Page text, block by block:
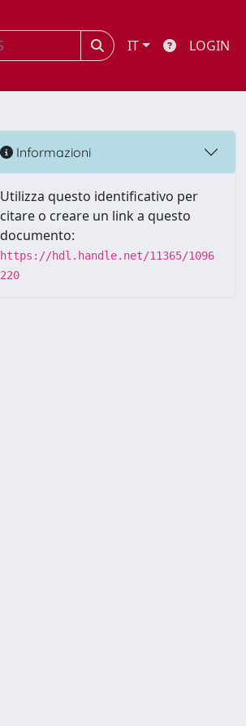
IT LOGIN
Informazioni
Utilizza questo identificativo per
citare o creare un link a questo
documento:
https://hdl.handle.net/11365/1096
220